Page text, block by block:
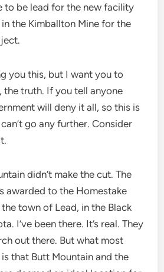
to be lead for the new facility
the Kimballton Mine for the
you this, but I want you to
the truth. If you tell anyone
will deny it all, so this is
go any further. Consider
didn’t make the cut. The
awarded to the Homestake
town of Lead, in the Black
I’ve been there. It’s real. They
out there. But what most
that Butt Mountain and the